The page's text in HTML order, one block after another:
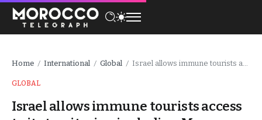
Home / International / Global / Israel allows immune tourists access to its territories, including Moroccans
GLOBAL
Israel allows immune tourists access